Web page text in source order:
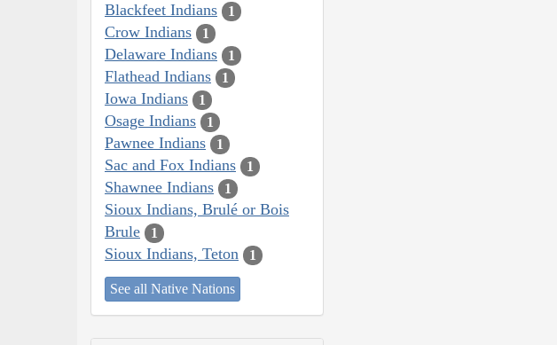
Blackfeet Indians 1
Crow Indians 1
Delaware Indians 1
Flathead Indians 1
Iowa Indians 1
Osage Indians 1
Pawnee Indians 1
Sac and Fox Indians 1
Shawnee Indians 1
Sioux Indians, Brulé or Bois
Brule
1
Sioux Indians, Teton 1
See all Native Nations